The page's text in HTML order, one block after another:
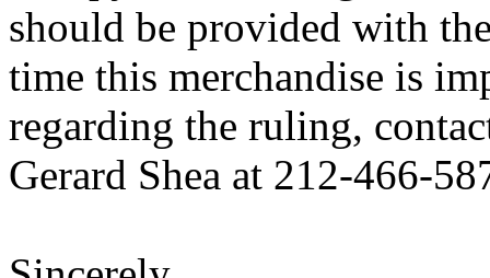
should be provided with
time this merchandise is
regarding the ruling,
Gerard Shea at 212-466-